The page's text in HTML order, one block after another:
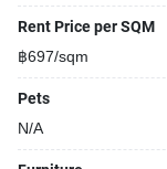
Covered car park
Sauna
Kids play area
Running track
BBQ area
Rent Price per SQM
฿697/sqm
Pets
N/A